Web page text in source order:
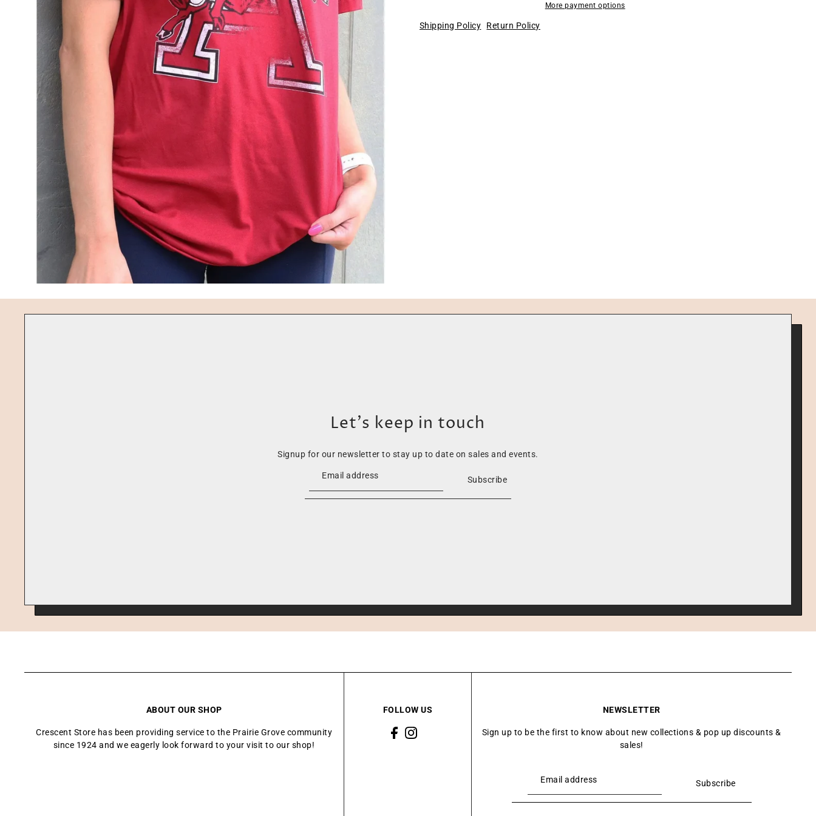
More payment options
Shipping Policy Return Policy
Let’s keep in touch
Signup for our newsletter to stay up to date on sales and events.
Subscribe
ABOUT OUR SHOP
Crescent Store has been providing service to the Prairie Grove community
since 1924 and we eagerly look forward to your visit to our shop!
FOLLOW US NEWSLETTER
Sign up to be the first to know about new collections & pop up discounts &
sales!
Subscribe